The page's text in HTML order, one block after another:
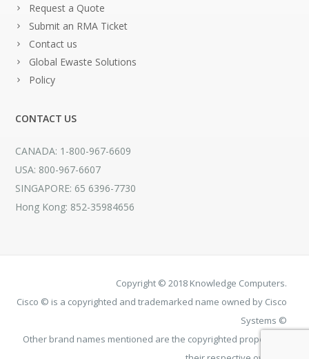
Request a Quote
Submit an RMA Ticket
Contact us
Global Ewaste Solutions
Policy
CONTACT US
CANADA: 1-800-967-6609
USA: 800-967-6607
SINGAPORE: 65 6396-7730
Hong Kong: 852-35984656
Copyright © 2018 Knowledge Computers.
Cisco © is a copyrighted and trademarked name owned by Cisco
Systems ©
Other brand names mentioned are the copyrighted property of